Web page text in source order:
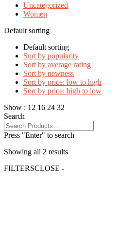
Uncategorized
Women
Default sorting
Default sorting
Sort by popularity
Sort by average rating
Sort by newness
Sort by price: low to high
Sort by price: high to low
Show : 12 16 24 32
Search
Press "Enter" to search
Showing all 2 results
FILTERSCLOSE -